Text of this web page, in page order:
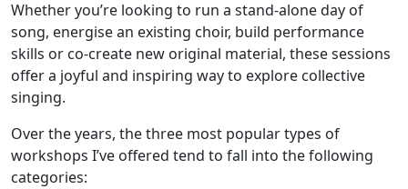
Whether you’re looking to run a stand-alone day of
song, energise an existing choir, build performance
skills or co-create new original material, these sessions
offer a joyful and inspiring way to explore collective
singing.
Over the years, the three most popular types of
workshops I’ve offered tend to fall into the following
categories: